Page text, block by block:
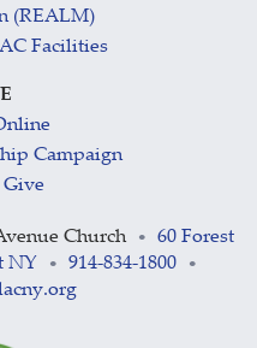
(REALM)
Facilities
Campaign
Give
Church •
60 Forest
NY • 914-834-1800 •